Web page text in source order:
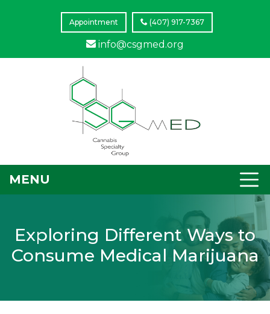
Appointment (407) 917-7367
info@csgmed.org
MENU
Exploring Different Ways to
Consume Medical Marijuana